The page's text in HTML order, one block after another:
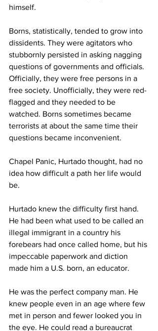
himself.
Borns, statistically, tended to grow into
dissidents. They were agitators who
stubbornly persisted in asking nagging
questions of governments and officials.
Officially, they were free persons in a
free society. Unofficially, they were red-
flagged and they needed to be
watched. Borns sometimes became
terrorists at about the same time their
questions became inconvenient.
Chapel Panic, Hurtado thought, had no
idea how difficult a path her life would
be.
Hurtado knew the difficulty first hand.
He had been what used to be called an
illegal immigrant in a country his
forebears had once called home, but his
impeccable paperwork and diction
made him a U.S. born, an educator.
He was the perfect company man. He
knew people even in an age where few
met in person and fewer looked you in
the eye. He could read a bureaucrat